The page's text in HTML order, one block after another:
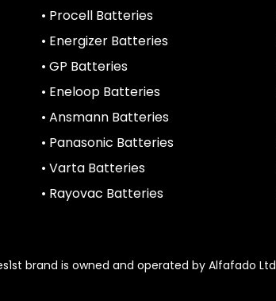
• Procell Batteries
• Energizer Batteries
• GP Batteries
• Eneloop Batteries
• Ansmann Batteries
• Panasonic Batteries
• Varta Batteries
• Rayovac Batteries
brand is owned and operated by Alfafado Ltd